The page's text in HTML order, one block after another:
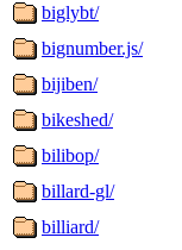
biglybt/
bignumber.js/
bijiben/
bikeshed/
bilibop/
billard-gl/
billiard/